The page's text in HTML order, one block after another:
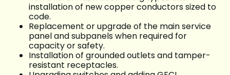
installation of new copper conductors sized to
code.
Replacement or upgrade of the main service
panel and subpanels when required for
capacity or safety.
Installation of grounded outlets and tamper-
resistant receptacles.